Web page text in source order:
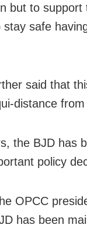
but to support
safe
said that
distance
the BJD has
policy
OPCC
has been